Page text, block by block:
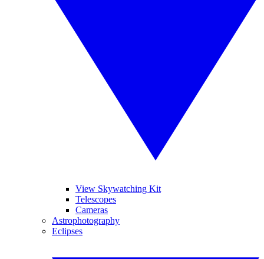
View Skywatching Kit
Telescopes
Cameras
Astrophotography
Eclipses